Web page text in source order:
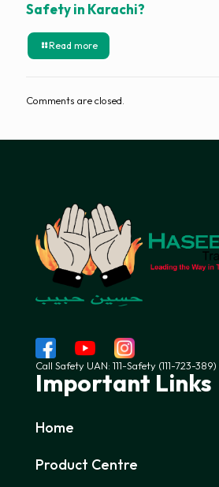
Safety in Karachi?
Read more
Comments are closed.
Call Safety UAN: 111-Safety (111-723-389)
Important Links
Home
Product Centre